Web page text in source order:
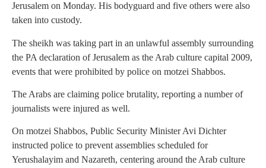
Jerusalem on Monday. His bodyguard and five others were also
taken into custody.
The sheikh was taking part in an unlawful assembly surrounding
the PA declaration of Jerusalem as the Arab culture capital 2009,
events that were prohibited by police on motzei Shabbos.
The Arabs are claiming police brutality, reporting a number of
journalists were injured as well.
On motzei Shabbos, Public Security Minister Avi Dichter
instructed police to prevent assemblies scheduled for
Yerushalayim and Nazareth, centering around the Arab culture